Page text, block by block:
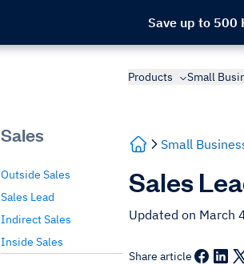
Save up to 500
Products Small
Sales
Outside Sales
Sales Lead
Indirect Sales
Inside Sales
Small
Sales
Updated on March
Share article